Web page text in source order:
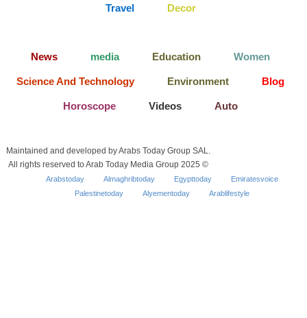
Travel Decor
News media Education Women
Science And Technology Environment Blog
Horoscope Videos Auto
Maintained and developed by Arabs Today Group SAL.
All rights reserved to Arab Today Media Group 2025 ©
Arabstoday Almaghribtoday Egypttoday
Emiratesvoice
Palestinetoday
Alyementoday Arablifestyle